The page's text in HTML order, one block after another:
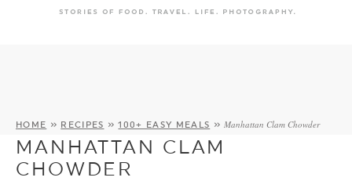
HOME » RECIPES »100+ EASY MEALS »Manhattan Clam Chowder
MANHATTAN CLAM
CHOWDER